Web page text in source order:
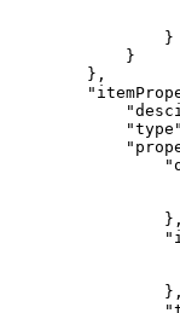
"type"